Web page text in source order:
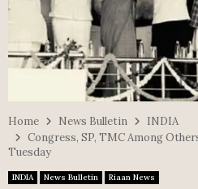
Home News Bulletin
INDIA
Congress, SP, TMC Among
Tuesday
INDIA News Bulletin Riaan News